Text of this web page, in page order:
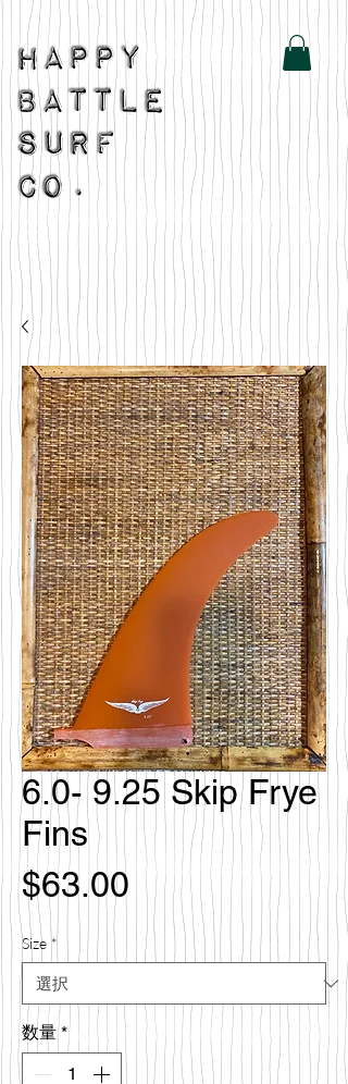
6.0- 9.25 Skip Frye
Fins
$63.00価
格
Size *
数量 *